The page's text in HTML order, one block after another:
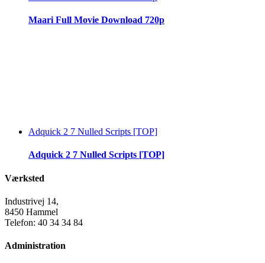
Maari Full Movie Download 720p
Adquick 2 7 Nulled Scripts [TOP]
Adquick 2 7 Nulled Scripts [TOP]
Værksted
Industrivej 14,
8450 Hammel
Telefon: 40 34 34 84
Administration